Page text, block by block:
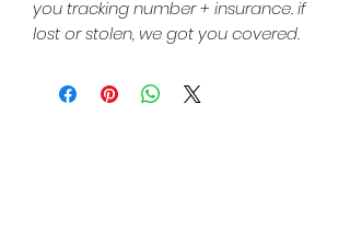
you tracking number + insurance. if
lost or stolen, we got you covered.